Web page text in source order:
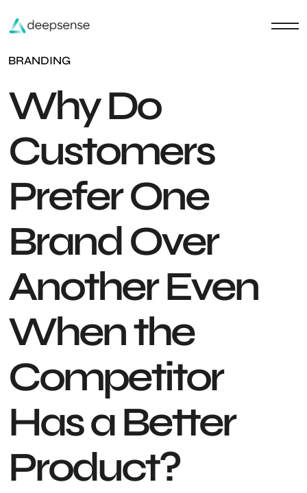
BRANDING
Why Do
Customers
Prefer One
Brand Over
Another Even
When the
Competitor
Has a Better
Product?